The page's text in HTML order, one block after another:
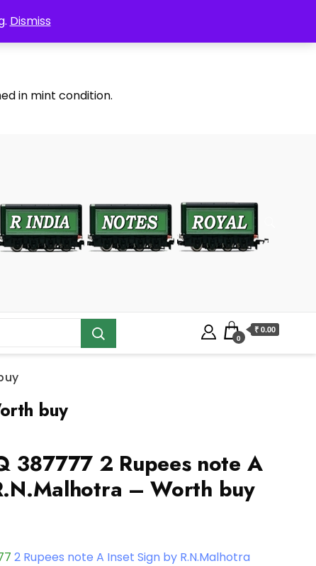
Dismiss
in mint condition.
0
₹ 0.00
buy
387777 2 Rupees note A
– Worth buy
2 Rupees note A Inset Sign by R.N.Malhotra